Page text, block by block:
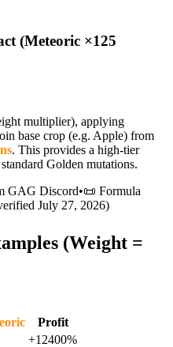
(Meteoric ×125
multiplier), applying
base crop (e.g. Apple) from
. This provides a high-tier
Golden mutations.
GAG Discord•📜 Formula
July 27, 2026)
(Weight =
Profit
+12400%